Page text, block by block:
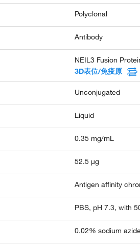
Polyclonal
Antibody
NEIL3 Fusion
3D表位/免疫原
Unconjugated
Liquid
0.35 mg/mL
52.5 µg
Antigen affinity
PBS, pH 7.3, with
0.02% sodium